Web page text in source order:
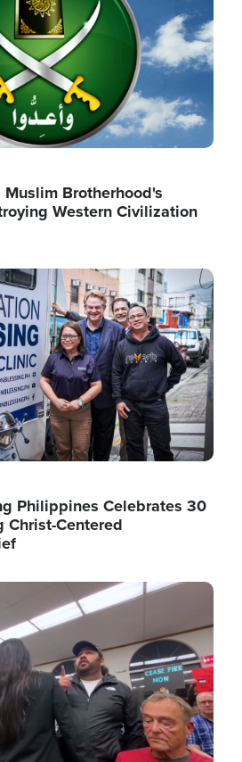
Muslim Brotherhood's
Western Civilization
Philippines Celebrates 30
Christ-Centered